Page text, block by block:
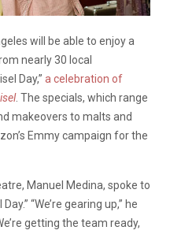
will be able to enjoy a
nearly 30 local
Day,” a celebration of
. The specials, which range
makeovers to malts and
Emmy campaign for the
Manuel Medina, spoke to
“We’re gearing up,” he
getting the team ready,